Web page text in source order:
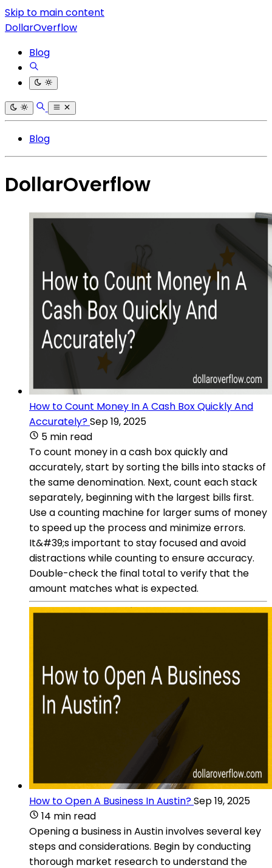
Skip to main content
DollarOverflow
Blog
Blog
DollarOverflow
How to Count Money In A Cash Box Quickly And
Accurately?Sep 19, 2025
5 min read
To count money in a cash box quickly and
accurately, start by sorting the bills into stacks of
the same denomination. Next, count each stack
separately, beginning with the largest bills first.
Use a counting machine for larger sums of money
to speed up the process and minimize errors.
It&#39;s important to stay focused and avoid
distractions while counting to ensure accuracy.
Double-check the final total to verify that the
amount matches what is expected.
How to Open A Business In Austin?Sep 19, 2025
14 min read
Opening a business in Austin involves several key
steps and considerations. Begin by conducting
thorough market research to understand the